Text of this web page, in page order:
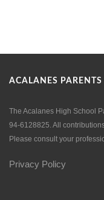
ACALANES PARENTS
The Acalanes High School
94-6128825. All
Please consult your
Privacy Policy